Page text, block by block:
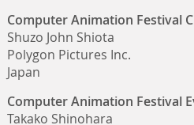
Computer Animation Festival
Shuzo John Shiota
Polygon Pictures Inc.
Japan
Computer Animation Festival
Takako Shinohara